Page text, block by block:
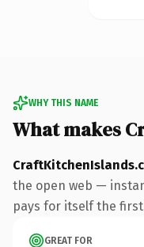
WHY THIS NAME
What makes
the open web —
pays for itself the
GREAT FOR